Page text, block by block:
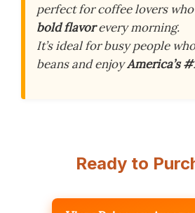
perfect for coffee lovers
bold flavorevery morning.
It’s ideal for busy people
beans and enjoyAmerica’s
Ready to